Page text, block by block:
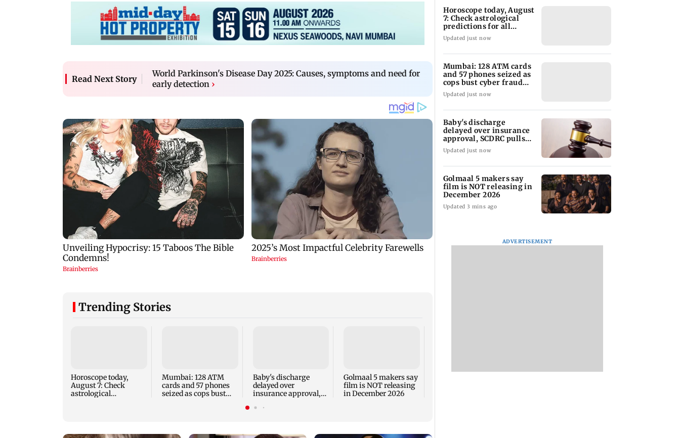
Read Next Story
World Parkinson's Disease Day 2025: Causes, symptoms and need for
early detection ›
Trending Stories
Horoscope today,
August 7: Check
astrological
Mumbai: 128 ATM
cards and 57 phones
seized as cops bust
Baby's discharge
delayed over
insurance approval,
Mumbai hospital
Golmaal 5 makers say
film is NOT releasing
in December 2026
Fauci
in Cape Town
Horoscope today, August
7: Check astrological
predictions for all
zodiac signs
Updated just now
Mumbai: 128 ATM cards
and 57 phones seized as
cops bust cyber fraud
gang in Goa
Updated just now
Baby's discharge
delayed over insurance
approval, SCDRC pulls
up Mumbai hospital
Updated just now
Golmaal 5 makers say
film is NOT releasing in
December 2026
Updated 3 mins ago
ADVERTISEMENT